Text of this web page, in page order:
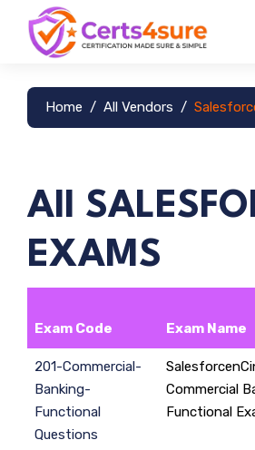
Home All Vendors
All
EXAMS
Exam Code Exam Name
201-Commercial-
Banking-
Functional
Questions
Commercial
Functional